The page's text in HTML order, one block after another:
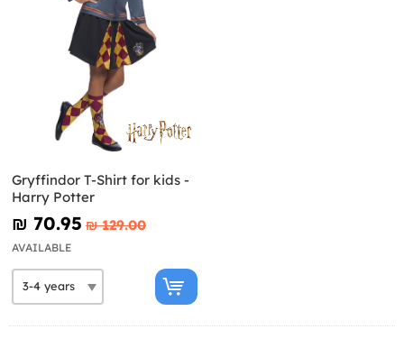
Gryffindor T-Shirt for kids -
Harry Potter
₪‎ 70.95 ₪‎ 129.00
AVAILABLE